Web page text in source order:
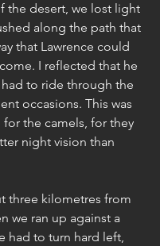
the desert, we lost light
along the path that
that Lawrence could
I reflected that he
to ride through the
occasions. This was
the camels, for they
night vision than
three kilometres from
we ran up against a
had to turn hard left,